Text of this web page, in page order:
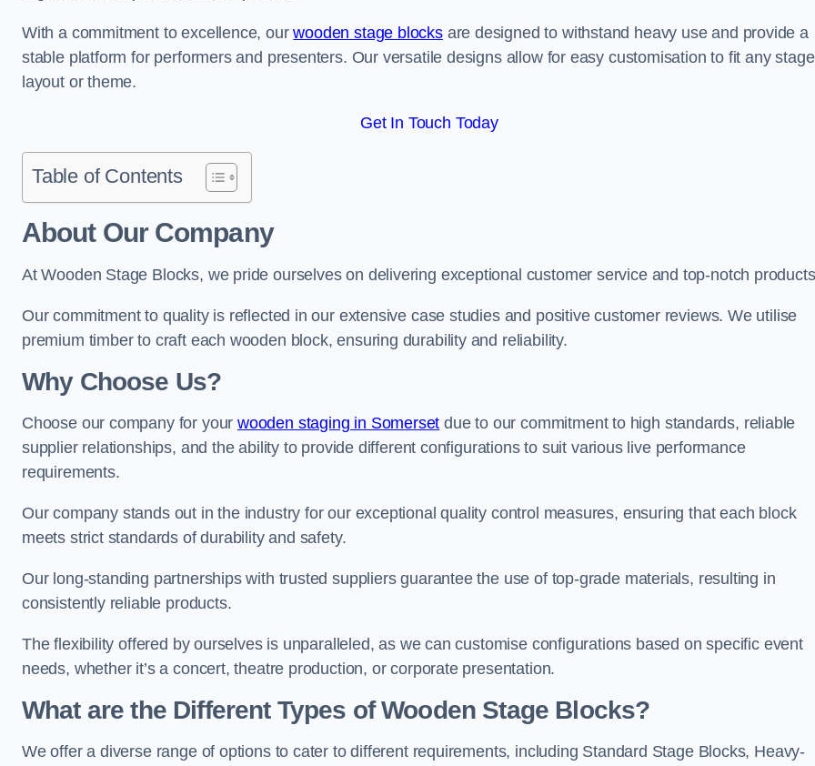
With a commitment to excellence, ourwooden stage blocksare designed to withstand heavy use and provide a
stable platform for performers and presenters. Our versatile designs allow for easy customisation to fit any stage
layout or theme.
Get In Touch Today
Table of Contents
About Our Company
At Wooden Stage Blocks, we pride ourselves on delivering exceptional customer service and top-notch
Our commitment to quality is reflected in our extensive case studies and positive customer reviews. We utilise
premium timber to craft each wooden block, ensuring durability and reliability.
Why Choose Us?
Choose our company for your wooden staging in Somerset due to our commitment to high standards, reliable
supplier relationships, and the ability to provide different configurations to suit various live performance
requirements.
Our company stands out in the industry for our exceptional quality control measures, ensuring that each block
meets strict standards of durability and safety.
Our long-standing partnerships with trusted suppliers guarantee the use of top-grade materials, resulting in
consistently reliable products.
The flexibility offered by ourselves is unparalleled, as we can customise configurations based on specific event
needs, whether it’s a concert, theatre production, or corporate presentation.
What are the Different Types of Wooden Stage Blocks?
We offer a diverse range of options to cater to different requirements, including Standard Stage Blocks, Heavy-